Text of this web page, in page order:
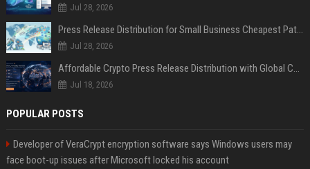
Jul 28, 2026
Press Release Distribution for Small Business Cheapest Path to Real Coverage
Jul 28, 2026
Affordable Crypto Press Release Distribution with Global Coverage
Jul 18, 2026
POPULAR POSTS
Developer of VeraCrypt encryption software says Windows users may
face boot-up issues after Microsoft locked his account